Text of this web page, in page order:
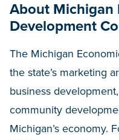
About Michigan
Development
The Michigan
the state’s marketing
business
community
Michigan’s economy.